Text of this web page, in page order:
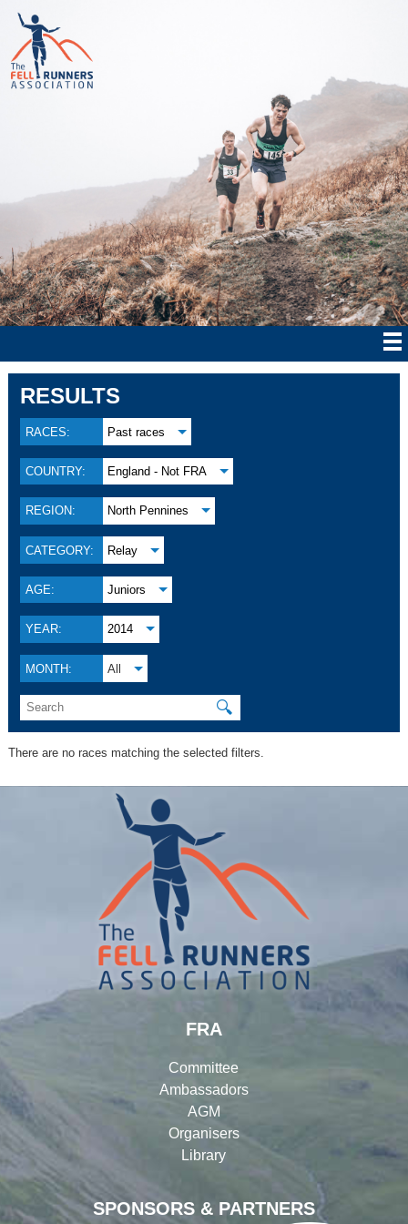
RESULTS
RACES: Past races
COUNTRY: England - Not FRA
REGION: North Pennines
CATEGORY: Relay
AGE: Juniors
YEAR: 2014
MONTH: All
🔍
There are no races matching the selected filters.
SPONSORS & PARTNERS
FRA
Committee
Ambassadors
AGM
Organisers
Library